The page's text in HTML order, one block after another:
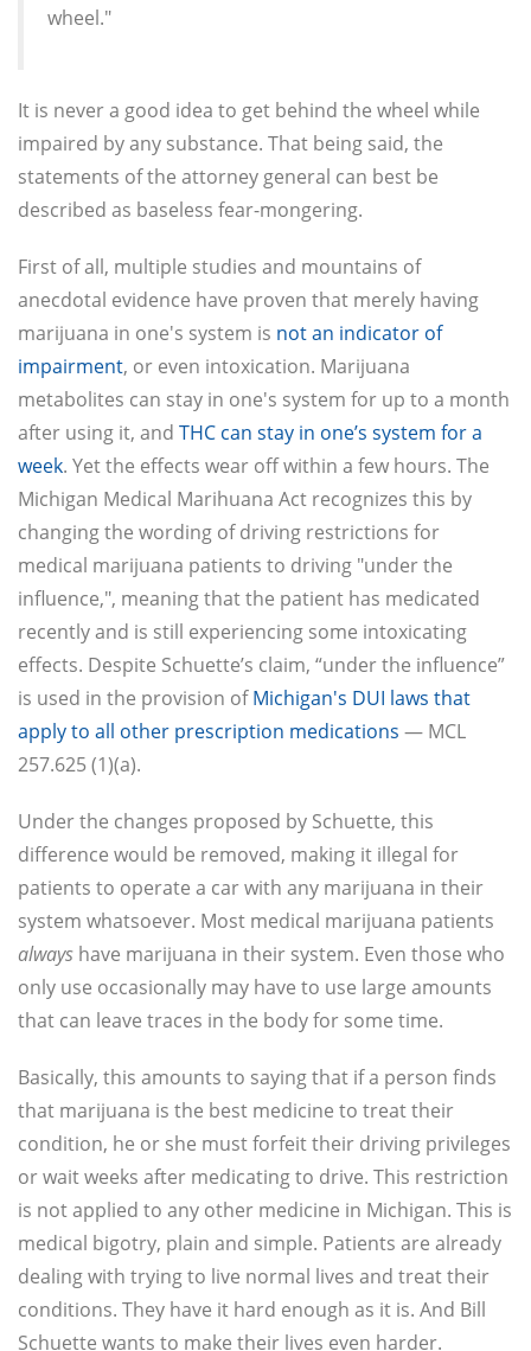
wheel."
It is never a good idea to get behind the wheel while
impaired by any substance. That being said, the
statements of the attorney general can best be
described as baseless fear-mongering.
First of all, multiple studies and mountains of
anecdotal evidence have proven that merely having
marijuana in one's system is not an indicator of
impairment, or even intoxication. Marijuana
metabolites can stay in one's system for up to a month
after using it, and THC can stay in one’s system for a
week. Yet the effects wear off within a few hours. The
Michigan Medical Marihuana Act recognizes this by
changing the wording of driving restrictions for
medical marijuana patients to driving "under the
influence,", meaning that the patient has medicated
recently and is still experiencing some intoxicating
effects. Despite Schuette’s claim, “under the influence”
is used in the provision ofMichigan's DUI laws that
apply to all other prescription medications — MCL
257.625 (1)(a).
Under the changes proposed by Schuette, this
difference would be removed, making it illegal for
patients to operate a car with any marijuana in their
system whatsoever. Most medical marijuana patients
always have marijuana in their system. Even those who
only use occasionally may have to use large amounts
that can leave traces in the body for some time.
Basically, this amounts to saying that if a person finds
that marijuana is the best medicine to treat their
condition, he or she must forfeit their driving privileges
or wait weeks after medicating to drive. This restriction
is not applied to any other medicine in Michigan. This is
medical bigotry, plain and simple. Patients are already
dealing with trying to live normal lives and treat their
conditions. They have it hard enough as it is. And Bill
Schuette wants to make their lives even harder.